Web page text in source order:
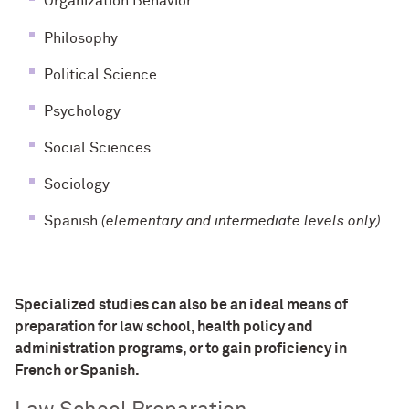
Philosophy
Political Science
Psychology
Social Sciences
Sociology
Spanish(elementary and intermediate levels only)
Specialized studies can also be an ideal means of
preparation for law school, health policy and
administration programs, or to gain proficiency in
French or Spanish.